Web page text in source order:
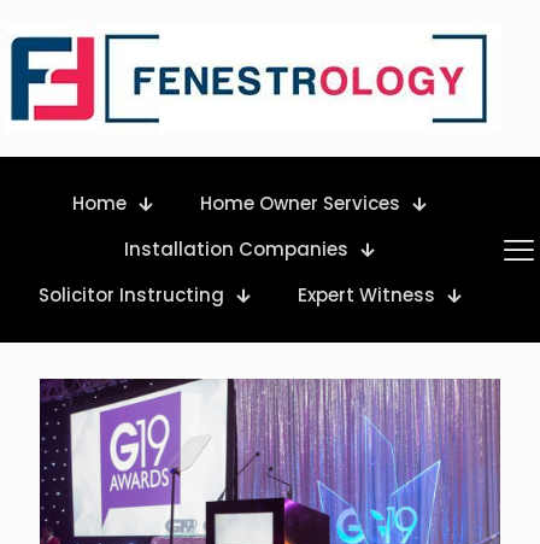
Home
Home Owner Services
Installation Companies
Solicitor Instructing
Expert Witness